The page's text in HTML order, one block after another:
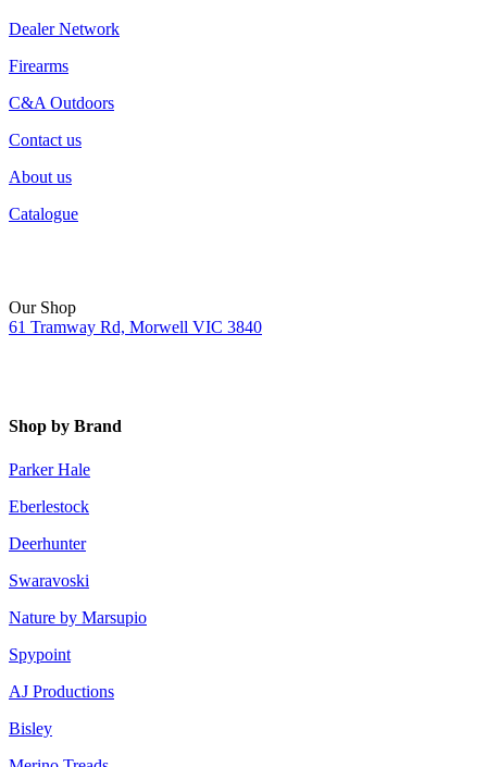
Dealer Network
Firearms
C&A Outdoors
Contact us
About us
Catalogue
Our Shop
61 Tramway Rd, Morwell VIC 3840
Shop by Brand
Parker Hale
Eberlestock
Deerhunter
Swaravoski
Nature by Marsupio
Spypoint
AJ Productions
Bisley